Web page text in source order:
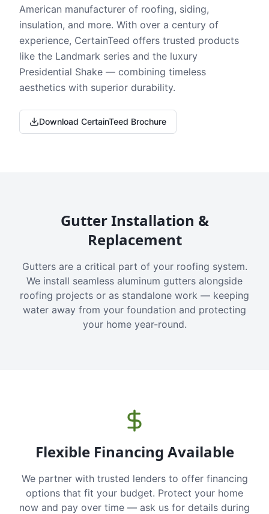
American manufacturer of roofing, siding,
insulation, and more. With over a century of
experience, CertainTeed offers trusted products
like the Landmark series and the luxury
Presidential Shake — combining timeless
aesthetics with superior durability.
Download CertainTeed Brochure
Gutter Installation &
Replacement
Gutters are a critical part of your roofing system.
We install seamless aluminum gutters alongside
roofing projects or as standalone work — keeping
water away from your foundation and protecting
your home year-round.
Flexible Financing Available
We partner with trusted lenders to offer financing
options that fit your budget. Protect your home
now and pay over time — ask us for details during